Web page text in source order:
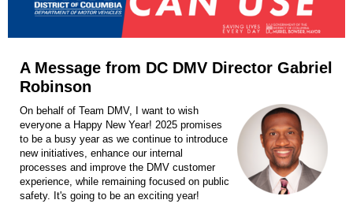
A Message from DC DMV Director Gabriel
Robinson
On behalf of Team DMV, I want to wish
everyone a Happy New Year! 2025 promises
to be a busy year as we continue to introduce
new initiatives, enhance our internal
processes and improve the DMV customer
experience, while remaining focused on public
safety. It's going to be an exciting year!